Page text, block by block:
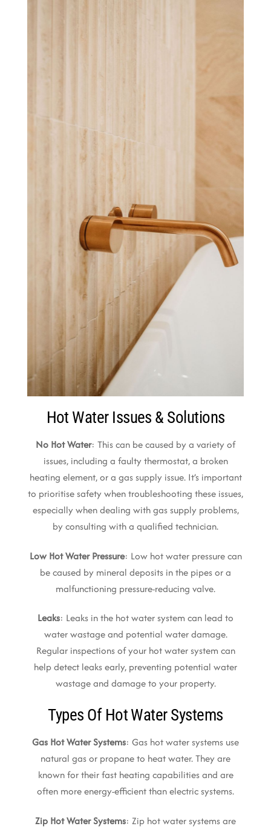
Hot Water Issues & Solutions
No Hot Water: This can be caused by a variety of
issues, including a faulty thermostat, a broken
heating element, or a gas supply issue. It’s important
to prioritise safety when troubleshooting these issues,
especially when dealing with gas supply problems,
by consulting with a qualified technician.
Low Hot Water Pressure: Low hot water pressure can
be caused by mineral deposits in the pipes or a
malfunctioning pressure-reducing valve.
Leaks: Leaks in the hot water system can lead to
water wastage and potential water damage.
Regular inspections of your hot water system can
help detect leaks early, preventing potential water
wastage and damage to your property.
Types Of Hot Water Systems
Gas Hot Water Systems: Gas hot water systems use
natural gas or propane to heat water. They are
known for their fast heating capabilities and are
often more energy-efficient than electric systems.
Zip Hot Water Systems: Zip hot water systems are